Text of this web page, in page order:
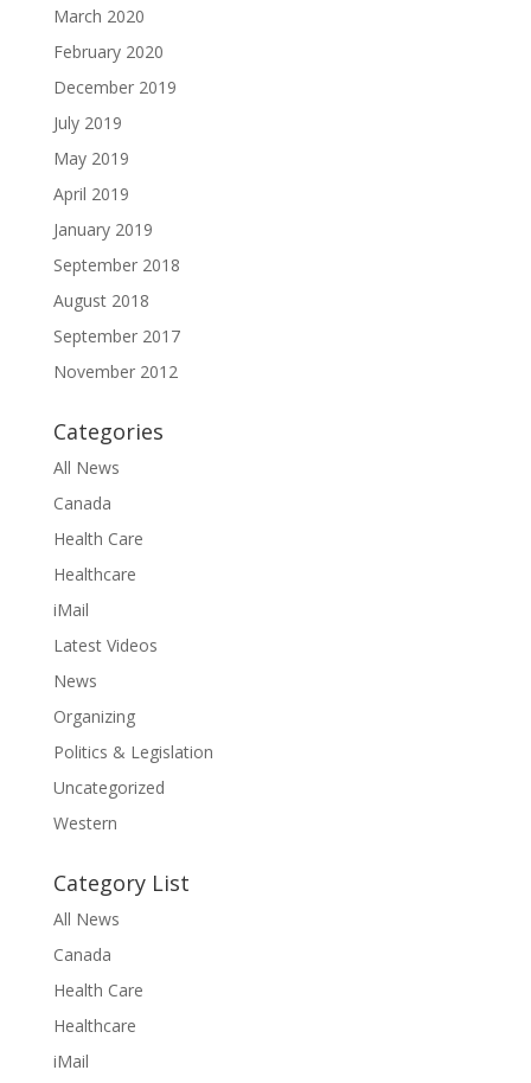
March 2020
February 2020
December 2019
July 2019
May 2019
April 2019
January 2019
September 2018
August 2018
September 2017
November 2012
Categories
All News
Canada
Health Care
Healthcare
iMail
Latest Videos
News
Organizing
Politics & Legislation
Uncategorized
Western
Category List
All News
Canada
Health Care
Healthcare
iMail